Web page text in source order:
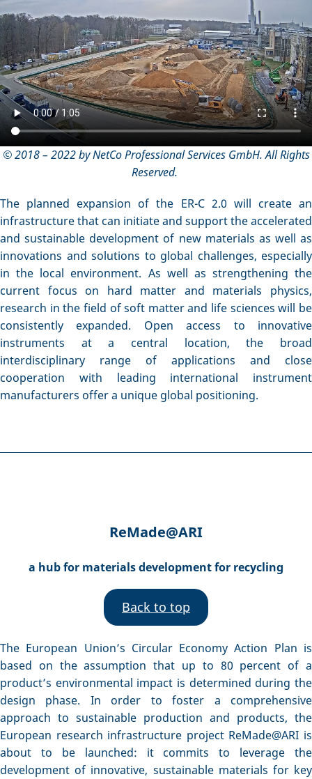
© 2018 – 2022 by NetCo Professional Services GmbH. All Rights
Reserved.
The planned expansion of the ER-C 2.0 will create an
infrastructure that can initiate and support the accelerated
and sustainable development of new materials as well as
innovations and solutions to global challenges, especially
in the local environment. As well as strengthening the
current focus on hard matter and materials physics,
research in the field of soft matter and life sciences will be
consistently expanded. Open access to innovative
instruments at a central location, the broad
interdisciplinary range of applications and close
cooperation with leading international instrument
manufacturers offer a unique global positioning.
ReMade@ARI
a hub for materials development for recycling
Back to top
The European Union’s Circular Economy Action Plan is
based on the assumption that up to 80 percent of a
product’s environmental impact is determined during the
design phase. In order to foster a comprehensive
approach to sustainable production and products, the
European research infrastructure project ReMade@ARI is
about to be launched: it commits to leverage the
development of innovative, sustainable materials for key